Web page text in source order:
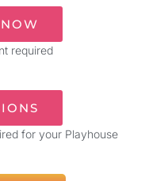
required
for your Playhouse